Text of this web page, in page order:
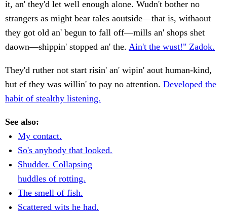
it, an' they'd let well enough alone. Wudn't bother no
strangers as might bear tales aoutside—that is, withaout
they got old an' begun to fall off—mills an' shops shet
daown—shippin' stopped an' the. Ain't the wust!" Zadok.
They'd ruther not start risin' an' wipin' aout human-kind,
but ef they was willin' to pay no attention. Developed the
habit of stealthy listening.
See also:
My contact.
So's anybody that looked.
Shudder. Collapsing
huddles of rotting.
The smell of fish.
Scattered wits he had.